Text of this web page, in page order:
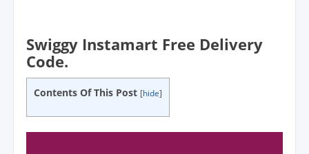
Swiggy Instamart Free Delivery
Code.
Contents Of This Post [hide]